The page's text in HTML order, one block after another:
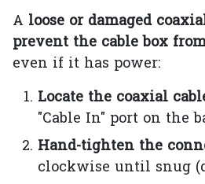
A loose or damaged
prevent the cable box
even if it has power:
Locate the coaxial
"Cable In" port on the
Hand-tighten the
clockwise until snug